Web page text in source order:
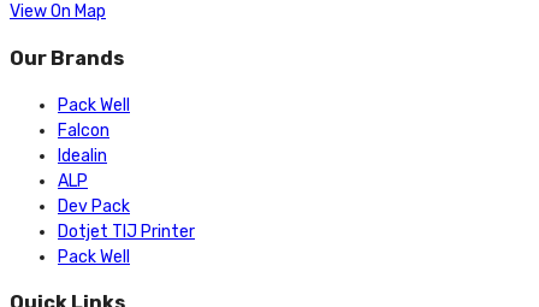
View On Map
Our Brands
Pack Well
Falcon
Idealin
ALP
Dev Pack
Dotjet TIJ Printer
Pack Well